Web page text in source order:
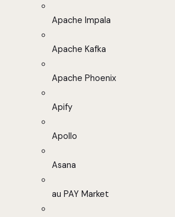
Apache Impala
Apache Kafka
Apache Phoenix
Apify
Apollo
Asana
au PAY Market